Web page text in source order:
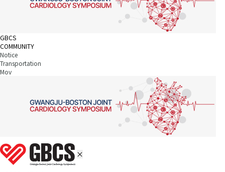
GBCS
COMMUNITY
Notice
Transportation
Mov